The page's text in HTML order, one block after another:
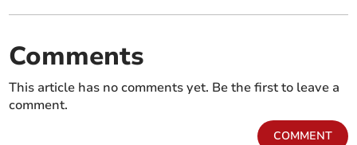
Comments
This article has no comments yet. Be the first to leave a
comment.
COMMENT